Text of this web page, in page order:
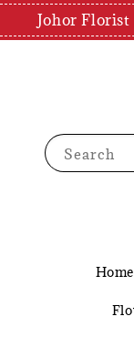
Johor Florist
Search
Home